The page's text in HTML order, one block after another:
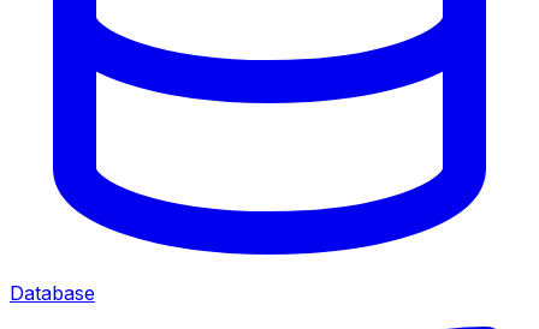
Database